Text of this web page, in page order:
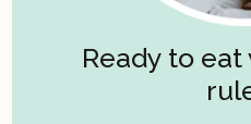
Ready to